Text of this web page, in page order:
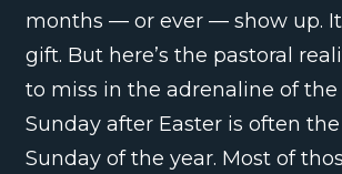
months — or ever — show up.
gift. But here’s the pastoral
to miss in the adrenaline of the
Sunday after Easter is often
Sunday of the year. Most of